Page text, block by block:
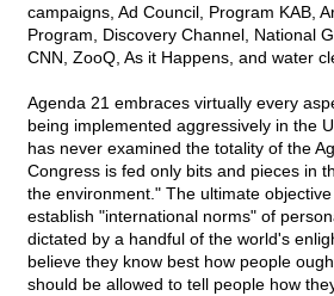
campaigns, Ad Council, Program KAB,
Program, Discovery Channel, National
CNN, ZooQ, As it Happens, and water
Agenda 21 embraces virtually every
being implemented aggressively in the
has never examined the totality of the
Congress is fed only bits and pieces in
the environment." The ultimate
establish "international norms" of
dictated by a handful of the world's
believe they know best how people
should be allowed to tell people how